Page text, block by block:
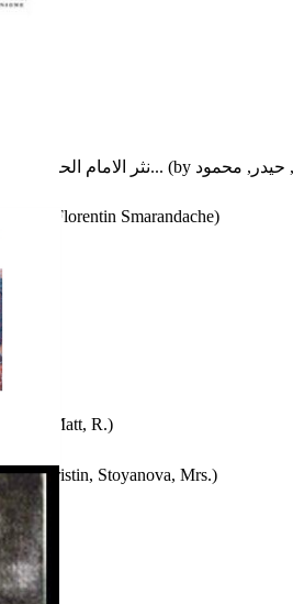
نثر الامام الحسين عليه السلام : دراسة تح... (by
Matt, R.)
Florentin Smarandache)
Kristin, Stoyanova, Mrs.)